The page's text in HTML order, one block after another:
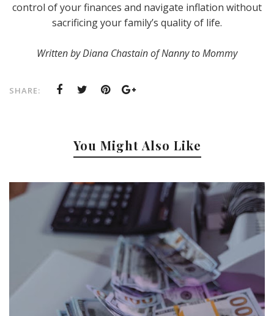
control of your finances and navigate inflation without
sacrificing your family’s quality of life.
Written by Diana Chastain of Nanny to Mommy
SHARE:
You Might Also Like